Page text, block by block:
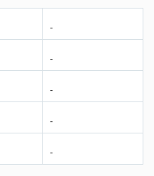
-
-
-
-
-